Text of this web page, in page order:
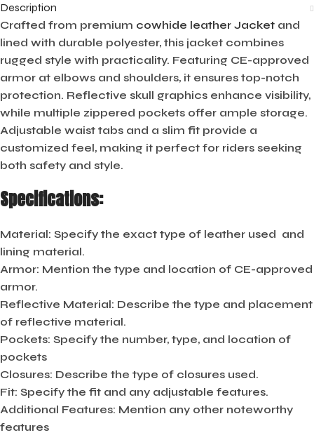
Description
Crafted from premium cowhide leather Jacket and
lined with durable polyester, this jacket combines
rugged style with practicality. Featuring CE-approved
armor at elbows and shoulders, it ensures top-notch
protection. Reflective skull graphics enhance visibility,
while multiple zippered pockets offer ample storage.
Adjustable waist tabs and a slim fit provide a
customized feel, making it perfect for riders seeking
both safety and style.
Specifications:
Material: Specify the exact type of leather used and
lining material.
Armor: Mention the type and location of CE-approved
armor.
Reflective Material: Describe the type and placement
of reflective material.
Pockets: Specify the number, type, and location of
pockets
Closures: Describe the type of closures used.
Fit: Specify the fit and any adjustable features.
Additional Features: Mention any other noteworthy
features